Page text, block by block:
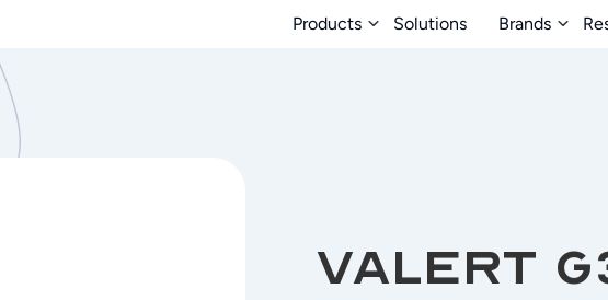
Products Solutions Brands
vALERT